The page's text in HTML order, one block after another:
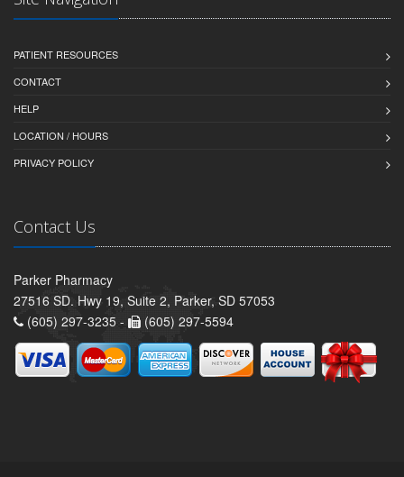
PATIENT RESOURCES
CONTACT
HELP
LOCATION / HOURS
PRIVACY POLICY
Contact Us
Parker Pharmacy
27516 SD. Hwy 19, Suite 2, Parker, SD 57053
(605) 297-3235 -
(605) 297-5594